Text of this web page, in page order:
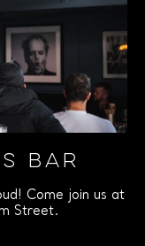
BAR
Come join us at
Street.